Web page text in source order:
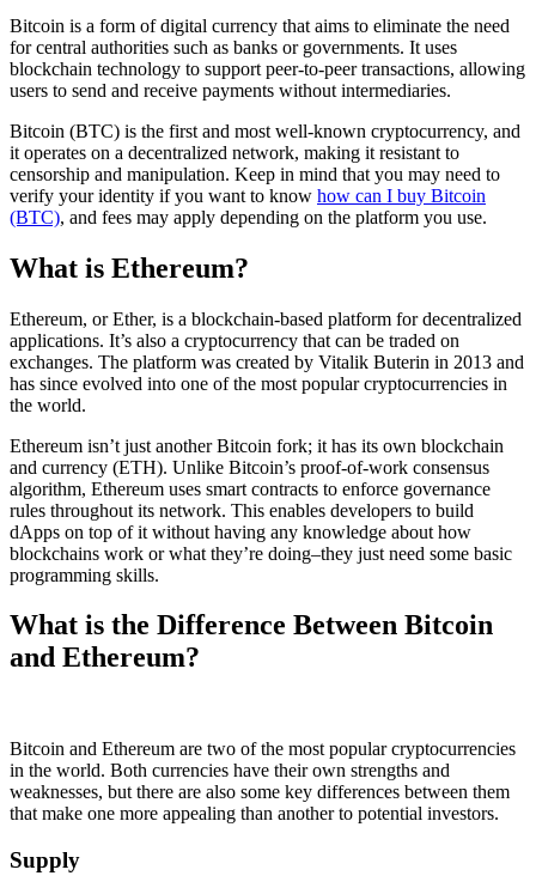
Bitcoin is a form of digital currency that aims to eliminate the need
for central authorities such as banks or governments. It uses
blockchain technology to support peer-to-peer transactions, allowing
users to send and receive payments without intermediaries.
Bitcoin (BTC) is the first and most well-known cryptocurrency, and
it operates on a decentralized network, making it resistant to
censorship and manipulation. Keep in mind that you may need to
verify your identity if you want to know how can I buy Bitcoin
(BTC), and fees may apply depending on the platform you use.
What is Ethereum?
Ethereum, or Ether, is a blockchain-based platform for decentralized
applications. It’s also a cryptocurrency that can be traded on
exchanges. The platform was created by Vitalik Buterin in 2013 and
has since evolved into one of the most popular cryptocurrencies in
the world.
Ethereum isn’t just another Bitcoin fork; it has its own blockchain
and currency (ETH). Unlike Bitcoin’s proof-of-work consensus
algorithm, Ethereum uses smart contracts to enforce governance
rules throughout its network. This enables developers to build
dApps on top of it without having any knowledge about how
blockchains work or what they’re doing–they just need some basic
programming skills.
What is the Difference Between Bitcoin
and Ethereum?
Bitcoin and Ethereum are two of the most popular cryptocurrencies
in the world. Both currencies have their own strengths and
weaknesses, but there are also some key differences between them
that make one more appealing than another to potential investors.
Supply